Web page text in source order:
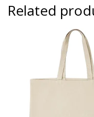
Related